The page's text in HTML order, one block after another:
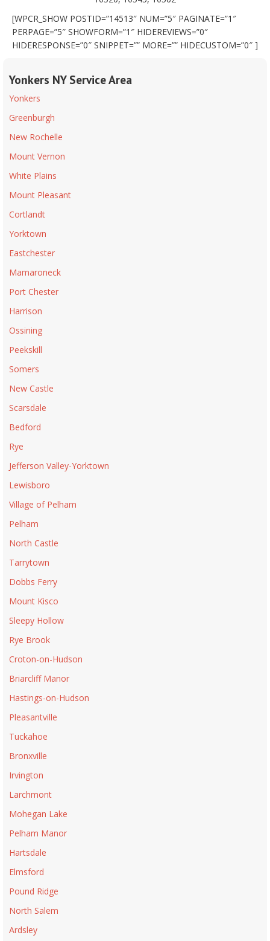
[WPCR_SHOW POSTID=”14513″ NUM=”5″ PAGINATE=”1″
PERPAGE=”5″ SHOWFORM=”1″ HIDEREVIEWS=”0″
HIDERESPONSE=”0″ SNIPPET=”” MORE=”” HIDECUSTOM=”0″ ]
Yonkers NY Service Area
Yonkers
Greenburgh
New Rochelle
Mount Vernon
White Plains
Mount Pleasant
Cortlandt
Yorktown
Eastchester
Mamaroneck
Port Chester
Harrison
Ossining
Peekskill
Somers
New Castle
Scarsdale
Bedford
Rye
Jefferson Valley-Yorktown
Lewisboro
Village of Pelham
Pelham
North Castle
Tarrytown
Dobbs Ferry
Mount Kisco
Sleepy Hollow
Rye Brook
Croton-on-Hudson
Briarcliff Manor
Hastings-on-Hudson
Pleasantville
Tuckahoe
Bronxville
Irvington
Larchmont
Mohegan Lake
Pelham Manor
Hartsdale
Elmsford
Pound Ridge
North Salem
Ardsley